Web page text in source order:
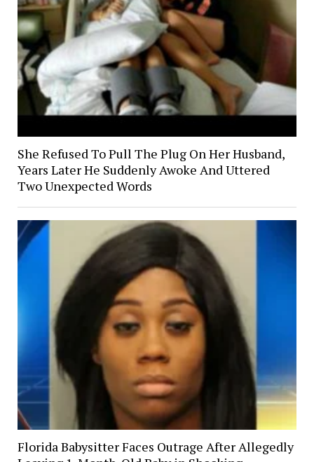
She Refused To Pull The Plug On Her Husband,
Years Later He Suddenly Awoke And Uttered
Two Unexpected Words
Florida Babysitter Faces Outrage After Allegedly